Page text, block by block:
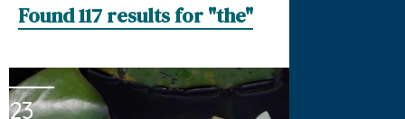
Found 117 results for "the"
23